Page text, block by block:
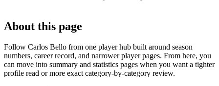
About this page
Follow Carlos Bello from one player hub built around season
numbers, career record, and narrower player pages. From here, you
can move into summary and statistics pages when you want a tighter
profile read or more exact category-by-category review.